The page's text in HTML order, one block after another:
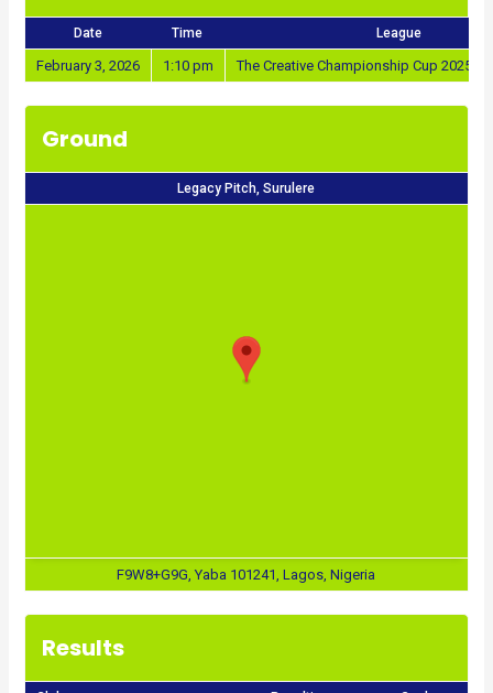
Date Time League
February 3, 2026 1:10 pm The Creative Championship Cup 2025/
Ground
Legacy Pitch, Surulere
F9W8+G9G, Yaba 101241, Lagos, Nigeria
Results